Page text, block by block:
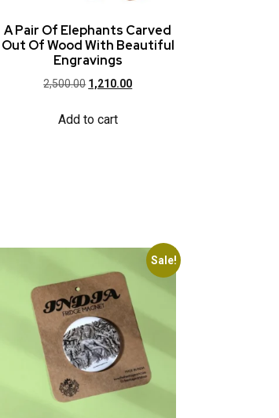
A Pair Of Elephants Carved
Out Of Wood With Beautiful
Engravings
2,500.00 1,210.00
Add to cart
Sale!